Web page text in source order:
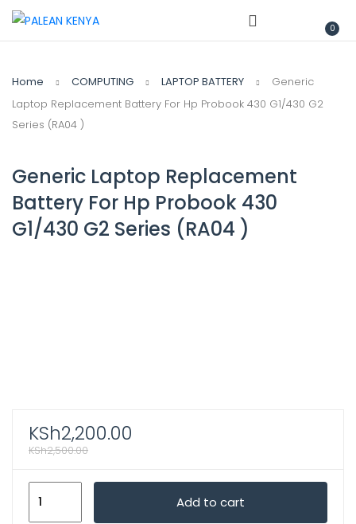
0
Home COMPUTING LAPTOP BATTERY
Generic
Laptop Replacement Battery For Hp Probook 430 G1/430 G2
Series (RA04 )
Generic Laptop Replacement
Battery For Hp Probook 430
G1/430 G2 Series (RA04 )
KSh2,200.00
KSh2,500.00
Add to cart